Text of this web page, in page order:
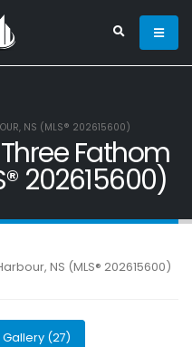
NS (MLS® 202615600)
Fathom
202615600)
(27)